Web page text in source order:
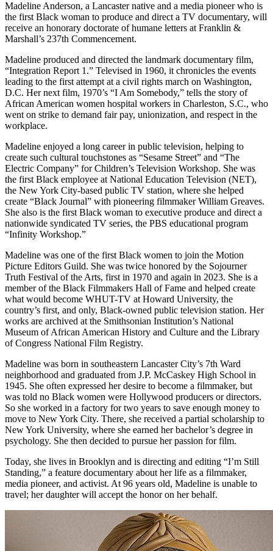
Madeline Anderson, a Lancaster native and a media pioneer who is
the first Black woman to produce and direct a TV documentary, will
receive an honorary doctorate of humane letters at Franklin &
Marshall’s 237th Commencement.
Madeline produced and directed the landmark documentary film,
“Integration Report 1.” Televised in 1960, it chronicles the events
leading to the first attempt at a civil rights march on Washington,
D.C. Her next film, 1970’s “I Am Somebody,” tells the story of
African American women hospital workers in Charleston, S.C., who
went on strike to demand fair pay, unionization, and respect in the
workplace.
Madeline enjoyed a long career in public television, helping to
create such cultural touchstones as “Sesame Street” and “The
Electric Company” for Children’s Television Workshop. She was
the first Black employee at National Education Television (NET),
the New York City-based public TV station, where she helped
create “Black Journal” with pioneering filmmaker William Greaves.
She also is the first Black woman to executive produce and direct a
nationwide syndicated TV series, the PBS educational program
“Infinity Workshop.”
Madeline was one of the first Black women to join the Motion
Picture Editors Guild. She was twice honored by the Sojourner
Truth Festival of the Arts, first in 1970 and again in 2023. She is a
member of the Black Filmmakers Hall of Fame and helped create
what would become WHUT-TV at Howard University, the
country’s first, and only, Black-owned public television station. Her
works are archived at the Smithsonian Institution’s National
Museum of African American History and Culture and the Library
of Congress National Film Registry.
Madeline was born in southeastern Lancaster City’s 7th Ward
neighborhood and graduated from J.P. McCaskey High School in
1945. She often expressed her desire to become a filmmaker, but
was told no Black women were Hollywood producers or directors.
So she worked in a factory for two years to save enough money to
move to New York City. There, she received a partial scholarship to
New York University, where she earned her bachelor’s degree in
psychology. She then decided to pursue her passion for film.
Today, she lives in Brooklyn and is directing and editing “I’m Still
Standing,” a feature documentary about her life as a filmmaker,
media pioneer, and activist. At 96 years old, Madeline is unable to
travel; her daughter will accept the honor on her behalf.